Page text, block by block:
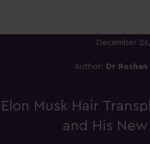
December
Author: Dr
Elon Musk Hair
and His